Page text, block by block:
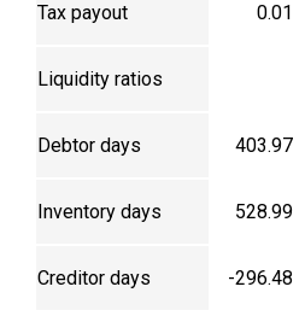
Tax payout 0.01
Liquidity ratios
Debtor days 403.97
Inventory days 528.99
Creditor days -296.48